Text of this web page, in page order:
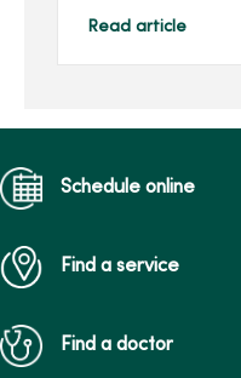
oxygenation (ECMO)
Read article
Schedule online
Find a service
Find a doctor